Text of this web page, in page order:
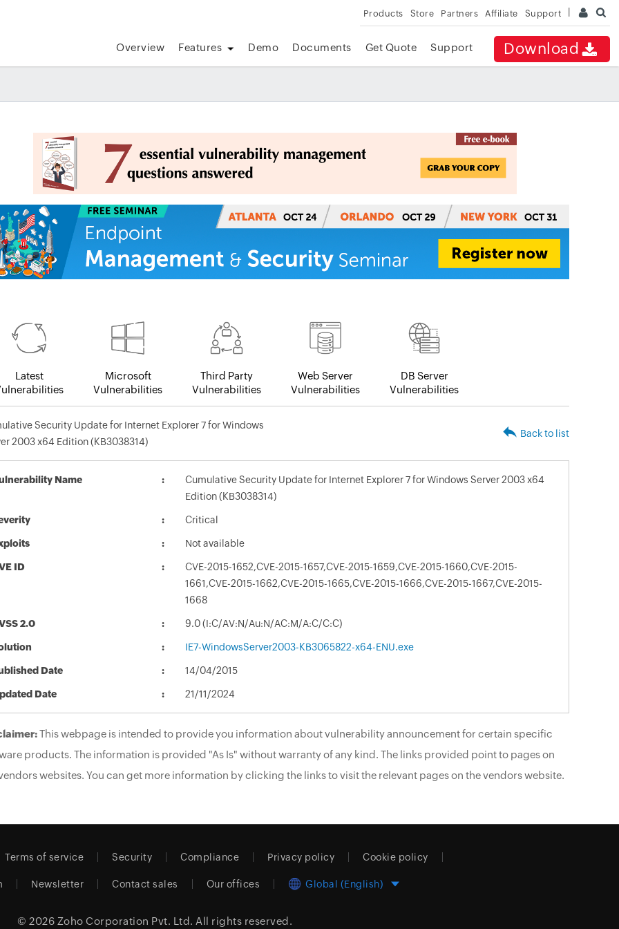
Products Store Partners Affiliate Support
Download
Overview Features Demo Documents Get Quote Support
Latest
Microsoft
Vulnerabilities
Third Party
Vulnerabilities
Web Server
Vulnerabilities
DB Server
Vulnerabilities
Security Update for Internet Explorer 7 for Windows
2003 x64 Edition (KB3038314)
Back to list
Name
Cumulative Security Update for Internet Explorer 7 for Windows Server 2003 x64
Edition (KB3038314)
Critical
Not available
ID
CVE-2015-1652,CVE-2015-1657,CVE-2015-1659,CVE-2015-1660,CVE-2015-
1661,CVE-2015-1662,CVE-2015-1665,CVE-2015-1666,CVE-2015-1667,CVE-2015-
1668
2.0 9.0 (I:C/AV:N/Au:N/AC:M/A:C/C:C)
IE7-WindowsServer2003-KB3065822-x64-ENU.exe
Date 14/04/2015
Date 21/11/2024
This webpage is intended to provide you information about vulnerability announcement for certain specific
products. The information is provided "As Is" without warranty of any kind. The links provided point to pages on
websites. You can get more information by clicking the links to visit the relevant pages on the vendors website.
Terms of service Security Compliance Privacy policy Cookie policy
Newsletter Contact sales Our offices Global (English)
© 2026 Zoho Corporation Pvt. Ltd. All rights reserved.